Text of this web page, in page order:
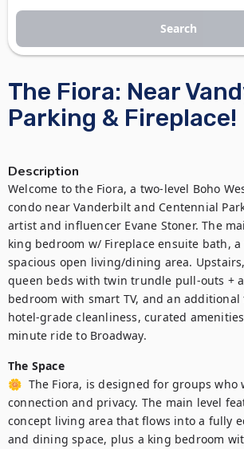
The Fiora: Near
Parking & Fireplace!
Description
Welcome to the Fiora, a two-level Boho
condo near Vanderbilt and Centennial
artist and influencer Evane Stoner. The
king bedroom w/ Fireplace ensuite bath,
spacious open living/dining area.
queen beds with twin trundle pull-outs +
bedroom with smart TV, and an
hotel-grade cleanliness, curated
minute ride to Broadway.
The Space
🌼  The Fiora, is designed for groups who
connection and privacy. The main level
concept living area that flows into a fully
and dining space, plus a king bedroom
Search